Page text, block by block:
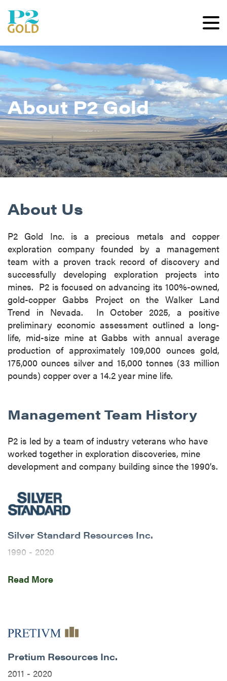
About P2 Gold
About Us
P2 Gold Inc. is a precious metals and copper
exploration company founded by a management
team with a proven track record of discovery and
successfully developing exploration projects into
mines. P2 is focused on advancing its 100%-owned,
gold-copper Gabbs Project on the Walker Land
Trend in Nevada. In October 2025, a positive
preliminary economic assessment outlined a long-
life, mid-size mine at Gabbs with annual average
production of approximately 109,000 ounces gold,
175,000 ounces silver and 15,000 tonnes (33 million
pounds) copper over a 14.2 year mine life.
Management Team History
P2 is led by a team of industry veterans who have
worked together in exploration discoveries, mine
development and company building since the 1990’s.
Silver Standard Resources Inc.
1990 - 2020
P2’s team initially came together as colleagues at
Silver Standard Resources Inc. (now SSR Mining
Brucejack Mine and the start of Pretium Resources.
1990’s
Read More
Pretium Resources Inc.
2011 - 2020
I agree to and consent to receive news,
of commercial electronic messages
contained in all emails from P2 Gold Inc.
P2 Gold Inc
Suite 789 - 999 West Hastings St.